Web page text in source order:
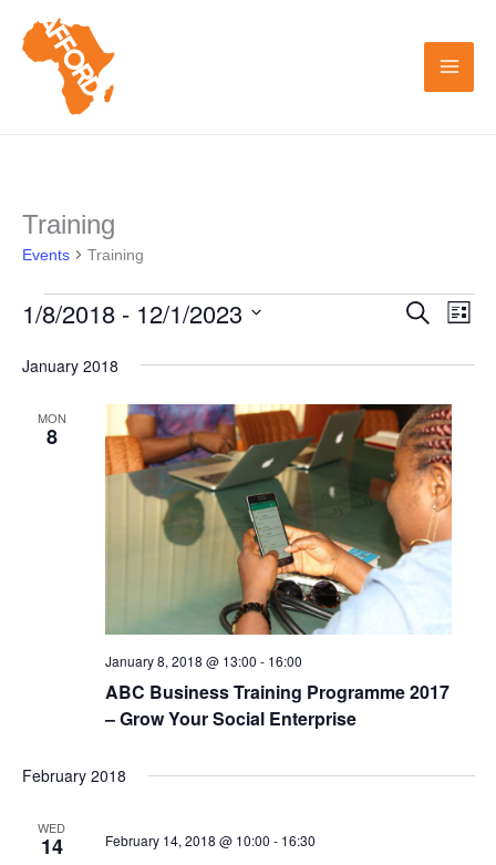
Training
Events Training
Events
Events
Views
Navigation
Search
List
1/8/2018 - 12/1/2023
January 2018
MON
8
ABC Business Training Programme 2017
– Grow Your Social Enterprise
January 8, 2018 @ 13:00 - 16:00
February 2018
WED
14 February 14, 2018 @ 10:00 - 16:30